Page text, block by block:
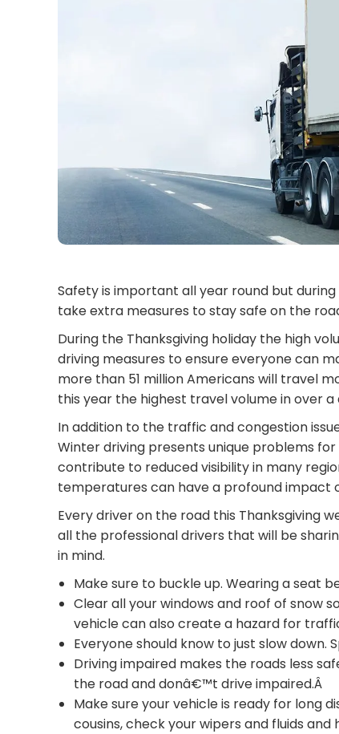
Safety is important all year round but
take extra measures to stay safe on the
During the Thanksgiving holiday the high
driving measures to ensure everyone can
more than 51 million Americans will travel
this year the highest travel volume in over a
In addition to the traffic and congestion
Winter driving presents unique problems
contribute to reduced visibility in many
temperatures can have a profound impact
Every driver on the road this Thanksgiving
all the professional drivers that will be
in mind.
Make sure to buckle up. Wearing a seat
Clear all your windows and roof of snow
vehicle can also create a hazard for
Everyone should know to just slow down.
Driving impaired makes the roads less
the road and donâ€™t drive impaired.Â
Make sure your vehicle is ready for long
cousins, check your wipers and fluids